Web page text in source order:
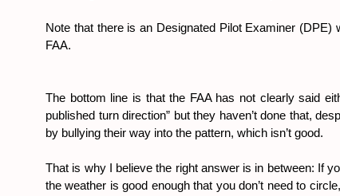
Note that there is an Designated Pilot Examiner
FAA.
The bottom line is that the FAA has not clearly said
published turn direction” but they haven’t done that,
by bullying their way into the pattern, which isn’t good.
That is why I believe the right answer is in between: If
the weather is good enough that you don’t need to